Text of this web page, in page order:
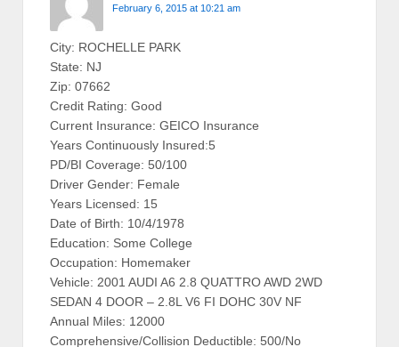
February 6, 2015 at 10:21 am
City: ROCHELLE PARK
State: NJ
Zip: 07662
Credit Rating: Good
Current Insurance: GEICO Insurance
Years Continuously Insured:5
PD/BI Coverage: 50/100
Driver Gender: Female
Years Licensed: 15
Date of Birth: 10/4/1978
Education: Some College
Occupation: Homemaker
Vehicle: 2001 AUDI A6 2.8 QUATTRO AWD 2WD
SEDAN 4 DOOR – 2.8L V6 FI DOHC 30V NF
Annual Miles: 12000
Comprehensive/Collision Deductible: 500/No